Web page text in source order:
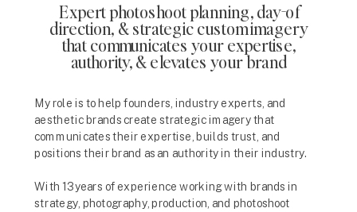
Expert photoshoot planning, day-of
direction, & strategic custom imagery
that communicates your expertise,
authority, & elevates your brand
My role is to help founders, industry experts, and
aesthetic brands create strategic imagery that
communicates their expertise, builds trust, and
positions their brand as an authority in their industry.
With 13 years of experience working with brands in
strategy, photography, production, and photoshoot